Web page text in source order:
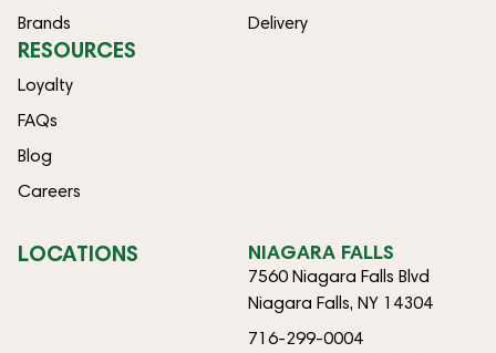
Brands
Delivery
RESOURCES
Loyalty
FAQs
Blog
Careers
LOCATIONS NIAGARA FALLS
7560 Niagara Falls Blvd
Niagara Falls, NY 14304
716-299-0004